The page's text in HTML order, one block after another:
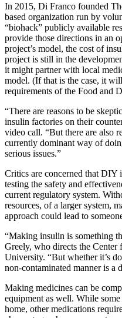
In 2015, Di Franco founded
based organization run by
“biohack” publicly available
provide those directions in an
project’s model, the cost of
project is still in the
it might partner with local
model. (If that is the case, it
requirements of the Food and
“There are reasons to be
insulin factories on their
video call. “But there are also
currently dominant way of
serious issues.”
Critics are concerned that
testing the safety and
current regulatory system.
resources, of a larger system,
approach could lead to
“Making insulin is something
Greely, who directs the Center
University. “But whether it’s
non-contaminated manner is a
Making medicines can be
equipment as well. While
home, other medications